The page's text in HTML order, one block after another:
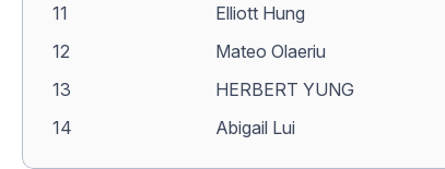
11
Elliott Hung
12
Mateo Olaeriu
13
HERBERT YUNG
14
Abigail Lui